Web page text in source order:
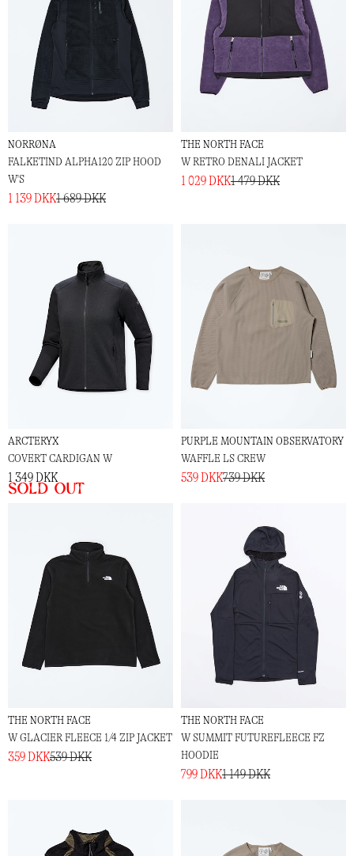
NORRØNA
FALKETIND ALPHA120 ZIP HOOD
W'S
1 139 DKK1 689 DKK
THE NORTH FACE
W RETRO DENALI JACKET
1 029 DKK1 479 DKK
ARCTERYX
COVERT CARDIGAN W
1 349 DKK
Sold out
PURPLE MOUNTAIN OBSERVATORY
WAFFLE LS CREW
539 DKK739 DKK
THE NORTH FACE
W GLACIER FLEECE 1/4 ZIP JACKET
359 DKK539 DKK
THE NORTH FACE
W SUMMIT FUTUREFLEECE FZ
HOODIE
799 DKK1 149 DKK